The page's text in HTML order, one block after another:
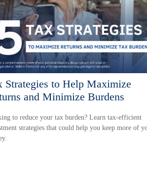
Strategies to Help Maximize
and Minimize Burdens
to reduce your tax burden? Learn tax-efficient
strategies that could help you keep more of